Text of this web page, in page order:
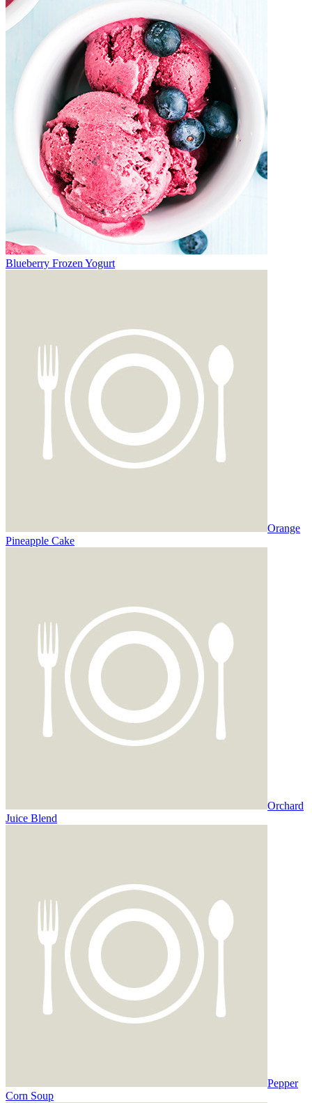
Blueberry Frozen Yogurt
Orange
Pineapple Cake
Orchard
Juice Blend
Pepper
Corn Soup